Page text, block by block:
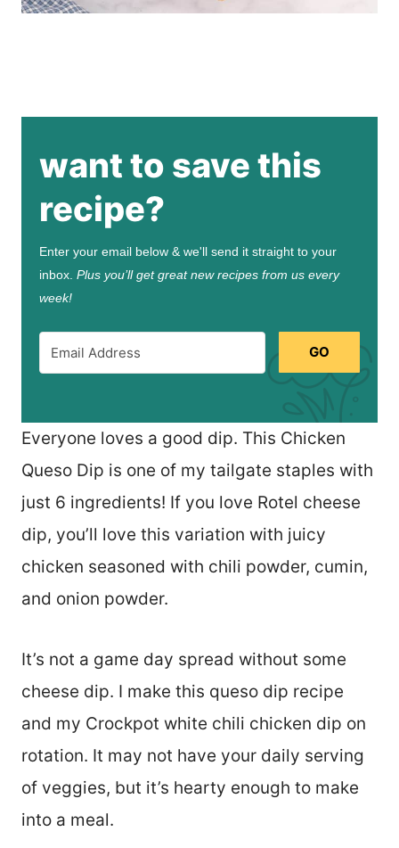
want to save this
recipe?
Enter your email below & we'll send it straight to your
inbox. Plus you’ll get great new recipes from us every
week!
GO
Everyone loves a good dip. This Chicken
Queso Dip is one of my tailgate staples with
just 6 ingredients! If you love Rotel cheese
dip, you’ll love this variation with juicy
chicken seasoned with chili powder, cumin,
and onion powder.
It’s not a game day spread without some
cheese dip. I make this queso dip recipe
and my Crockpot white chili chicken dip on
rotation. It may not have your daily serving
of veggies, but it’s hearty enough to make
into a meal.